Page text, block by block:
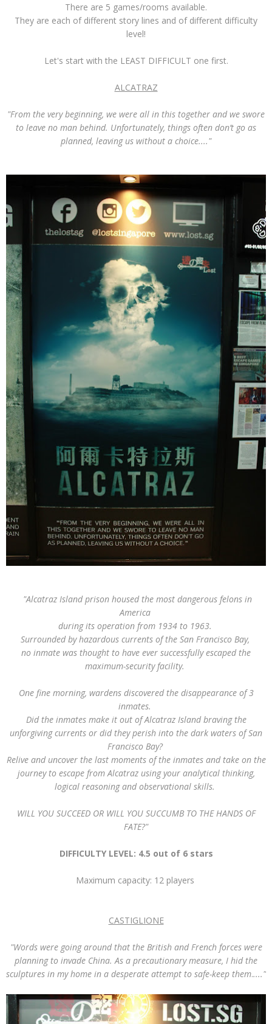
There are 5 games/rooms available.
They are each of different story lines and of different difficulty
level!
Let's start with the LEAST DIFFICULT one first.
ALCATRAZ
"From the very beginning, we were all in this together and we swore
to leave no man behind. Unfortunately, things often don’t go as
planned, leaving us without a choice...."
"Alcatraz Island prison housed the most dangerous felons in
America
duringits operation from 1934 to 1963.
Surrounded by hazardous currents of the San Francisco Bay,
no inmate was thought to have ever successfully escaped the
maximum-security facility.
One fine morning, wardens discovered the disappearance of 3
inmates.
Did the inmates make it out of Alcatraz Island braving the
unforgiving currents or did they perish into the dark waters of San
Francisco Bay?
Relive and uncover the last moments of the inmates and take on the
journey to escape from Alcatraz using your analytical thinking,
logical reasoning and observational skills.
WILL YOU SUCCEED OR WILL YOU SUCCUMB TO THE HANDS OF
FATE?"
DIFFICULTY LEVEL: 4.5 out of 6 stars
Maximum capacity: 12 players
CASTIGLIONE
"Words were going around that the British and French forces were
planning to invade China. As a precautionary measure, I hid the
sculptures in my home in a desperate attempt to safe-keep them....."